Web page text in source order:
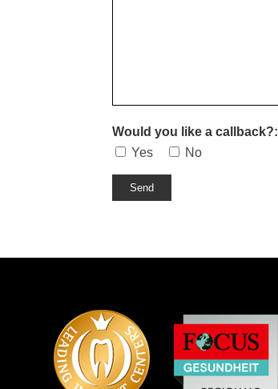
Would you like a callback?:
Yes
No